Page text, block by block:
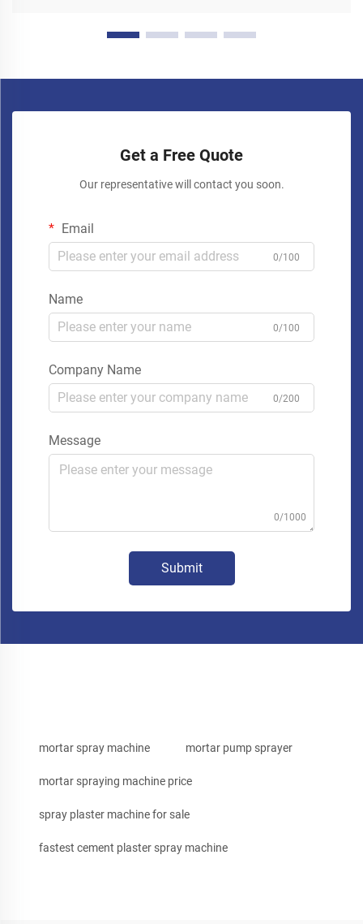
Get a Free Quote
Our representative will contact you soon.
Email
0/100
Name
0/100
Company Name
0/200
Message
0/1000
Submit
mortar spray machine mortar pump sprayer
mortar spraying machine price
spray plaster machine for sale
fastest cement plaster spray machine